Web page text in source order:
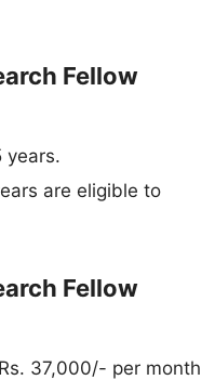
Fellow
years.
are eligible to
Fellow
37,000/- per month